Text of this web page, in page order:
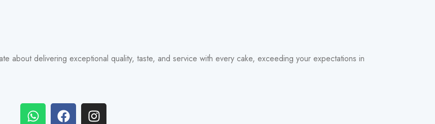
about delivering exceptional quality, taste, and service with every cake, exceeding your expectations in